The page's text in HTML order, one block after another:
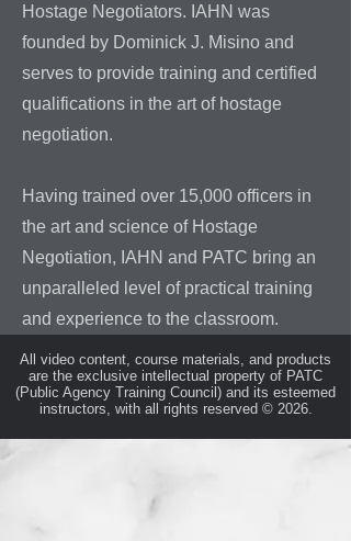
Hostage Negotiators. IAHN was
founded by Dominick J. Misino and
serves to provide training and certified
qualifications in the art of hostage
negotiation.
Having trained over 15,000 officers in
the art and science of Hostage
Negotiation, IAHN and PATC bring an
unparalleled level of practical training
and experience to the classroom.
All video content, course materials, and products
are the exclusive intellectual property of PATC
(Public Agency Training Council) and its esteemed
instructors, with all rights reserved © 2026.